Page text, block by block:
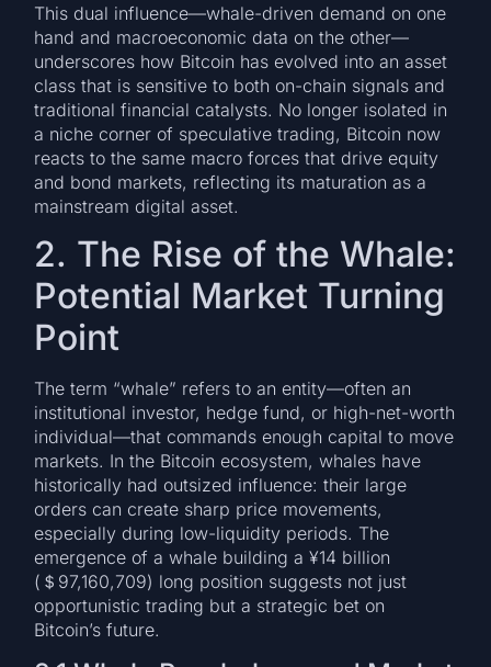
This dual influence—whale-driven demand on one
hand and macroeconomic data on the other—
underscores how Bitcoin has evolved into an asset
class that is sensitive to both on-chain signals and
traditional financial catalysts. No longer isolated in
a niche corner of speculative trading, Bitcoin now
reacts to the same macro forces that drive equity
and bond markets, reflecting its maturation as a
mainstream digital asset.
2. The Rise of the Whale:
Potential Market Turning
Point
The term “whale” refers to an entity—often an
institutional investor, hedge fund, or high-net-worth
individual—that commands enough capital to move
markets. In the Bitcoin ecosystem, whales have
historically had outsized influence: their large
orders can create sharp price movements,
especially during low-liquidity periods. The
emergence of a whale building a ¥14 billion
(＄97,160,709) long position suggests not just
opportunistic trading but a strategic bet on
Bitcoin’s future.